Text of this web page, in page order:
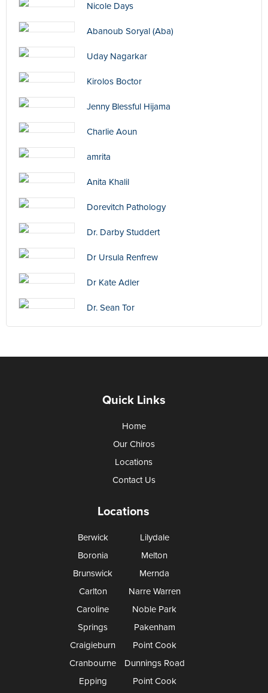
Nicole Days
Abanoub Soryal (Aba)
Uday Nagarkar
Kirolos Boctor
Jenny Blessful Hijama
Charlie Aoun
amrita
Anita Khalil
Dorevitch Pathology
Dr. Darby Studdert
Dr Ursula Renfrew
Dr Kate Adler
Dr. Sean Tor
Quick Links
Home
Our Chiros
Locations
Contact Us
Locations
Berwick
Boronia
Brunswick
Carlton
Caroline
Springs
Craigieburn
Cranbourne
Epping
Lilydale
Melton
Mernda
Narre Warren
Noble Park
Pakenham
Point Cook
Dunnings Road
Point Cook